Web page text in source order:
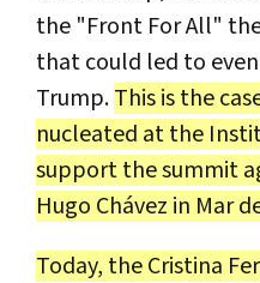
the "Front For All"
that could led to
Trump.This is the
nucleated at the
support the summit
Hugo Chávez in Mar
Today, the Cristina